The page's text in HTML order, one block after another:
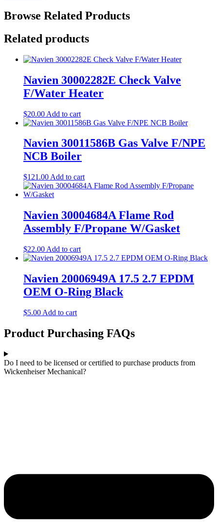
Browse Related Products
Related products
Navien 30002282E Check Valve
F/Water Heater
$20.00 Add to cart
Navien 30011586B Gas Valve F/NPE
NCB Boiler
$121.00 Add to cart
Navien 30004684A Flame Rod
Assembly F/Propane W/Gasket
$22.00 Add to cart
Navien 20006949A 17.5 2.7 EPDM
OEM O-Ring Black
$5.00 Add to cart
Product Purchasing FAQs
Do I need to be licensed or certified to purchase products from
Wickenheiser Mechanical?